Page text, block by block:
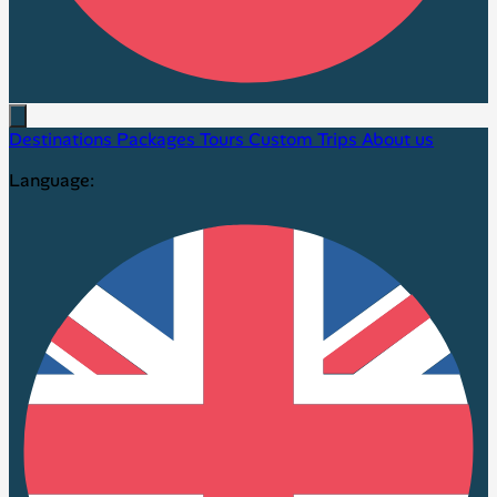
Destinations Packages Tours Custom Trips About us
Language: